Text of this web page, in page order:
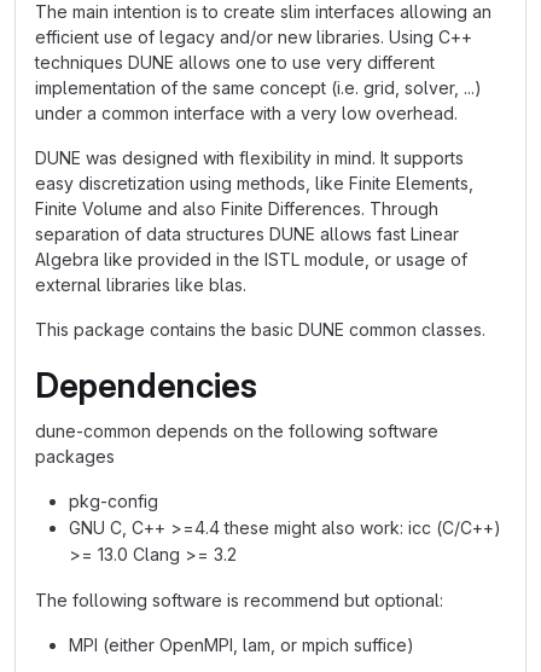
The main intention is to create slim interfaces allowing an
efficient use of legacy and/or new libraries. Using C++
techniques DUNE allows one to use very different
implementation of the same concept (i.e. grid, solver, ...)
under a common interface with a very low overhead.
DUNE was designed with flexibility in mind. It supports
easy discretization using methods, like Finite Elements,
Finite Volume and also Finite Differences. Through
separation of data structures DUNE allows fast Linear
Algebra like provided in the ISTL module, or usage of
external libraries like blas.
This package contains the basic DUNE common classes.
Dependencies
dune-common depends on the following software
packages
pkg-config
GNU C, C++ >=4.4 these might also work: icc (C/C++)
>= 13.0 Clang >= 3.2
The following software is recommend but optional:
MPI (either OpenMPI, lam, or mpich suffice)